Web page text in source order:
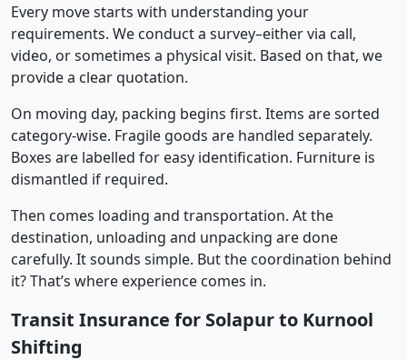
Every move starts with understanding your
requirements. We conduct a survey–either via call,
video, or sometimes a physical visit. Based on that, we
provide a clear quotation.
On moving day, packing begins first. Items are sorted
category-wise. Fragile goods are handled separately.
Boxes are labelled for easy identification. Furniture is
dismantled if required.
Then comes loading and transportation. At the
destination, unloading and unpacking are done
carefully. It sounds simple. But the coordination behind
it? That’s where experience comes in.
Transit Insurance for Solapur to Kurnool
Shifting